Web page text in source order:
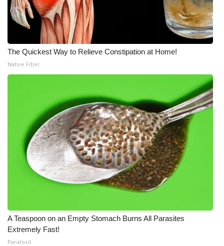
The Quickest Way to Relieve Constipation at Home!
Native Fiber
A Teaspoon on an Empty Stomach Burns All Parasites
Extremely Fast!
Paratoxil